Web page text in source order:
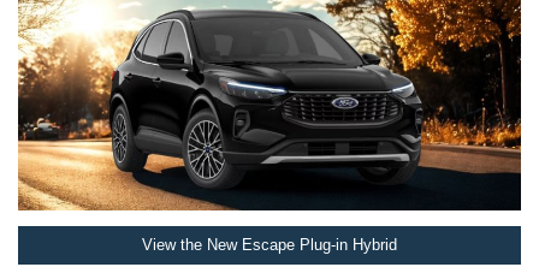
View the New Escape Plug-in Hybrid